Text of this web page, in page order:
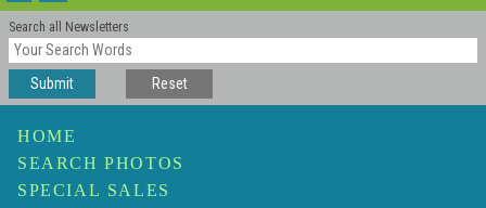
Search all Newsletters
Submit Reset
HOME
SEARCH PHOTOS
SPECIAL SALES